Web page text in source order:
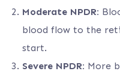
Moderate NPDR:
blood flow to the
start.
Severe NPDR: More